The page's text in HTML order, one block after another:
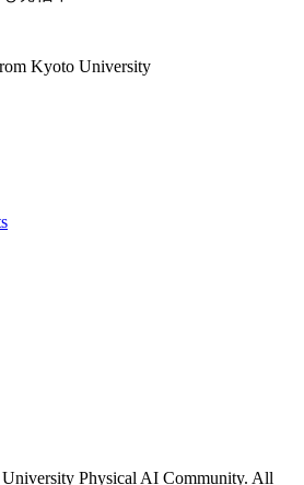
Kyoto University
Physical AI Community. All